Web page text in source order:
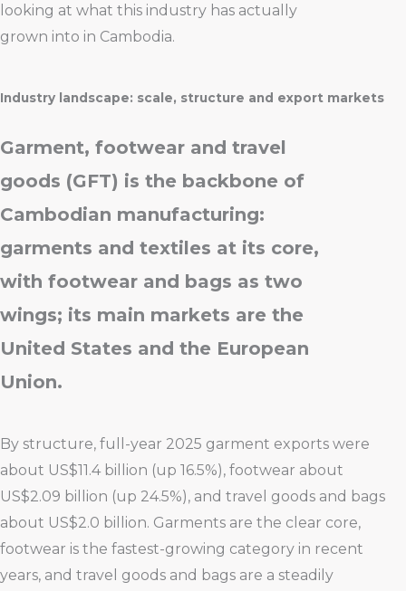
looking at what this industry has actually
grown into in Cambodia.
Industry landscape: scale, structure and export markets
Garment, footwear and travel
goods (GFT) is the backbone of
Cambodian manufacturing:
garments and textiles at its core,
with footwear and bags as two
wings; its main markets are the
United States and the European
Union.
By structure, full-year 2025 garment exports were
about US$11.4 billion (up 16.5%), footwear about
US$2.09 billion (up 24.5%), and travel goods and bags
about US$2.0 billion. Garments are the clear core,
footwear is the fastest-growing category in recent
years, and travel goods and bags are a steadily